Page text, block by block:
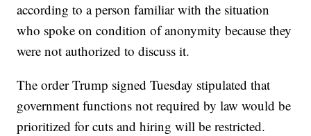
according to a person familiar with the situation
who spoke on condition of anonymity because they
were not authorized to discuss it.
The order Trump signed Tuesday stipulated that
government functions not required by law would be
prioritized for cuts and hiring will be restricted.